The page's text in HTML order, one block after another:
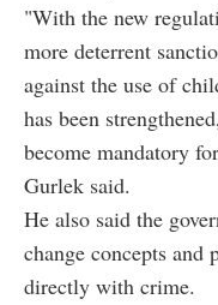
"With the new
more deterrent
against the use of
has been
become mandatory
Gurlek said.
He also said the
change concepts and
directly with crime.